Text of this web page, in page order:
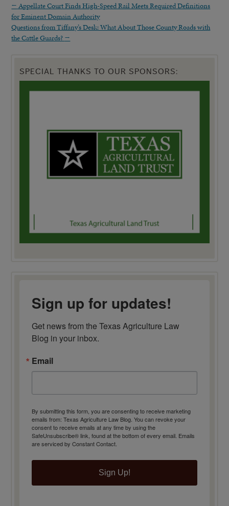
← Appellate Court Finds High-Speed Rail Meets Required Definitions
for Eminent Domain Authority
Questions from Tiffany’s Desk: What About Those County Roads with
the Cattle Guards? →
SPECIAL THANKS TO OUR SPONSORS:
Sign up for updates!
Get news from the Texas Agriculture Law
Blog in your inbox.
Email
By submitting this form, you are consenting to receive marketing
emails from: Texas Agriculture Law Blog. You can revoke your
consent to receive emails at any time by using the
SafeUnsubscribe® link, found at the bottom of every email. Emails
are serviced by Constant Contact.
Sign Up!